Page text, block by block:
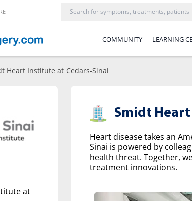
COMMUNITY LEARNING
Heart Institute at Cedars-Sinai
at
Smidt
Heart disease takes an
Sinai is powered by
health threat. Together,
treatment innovations.